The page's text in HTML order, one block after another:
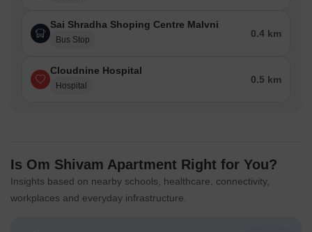
Sai Shradha Shoping Centre Malvni
Bus Stop
0.4 km
Cloudnine Hospital
Hospital
0.5 km
Is Om Shivam Apartment Right for You?
Insights based on nearby schools, healthcare, connectivity,
workplaces and everyday infrastructure.